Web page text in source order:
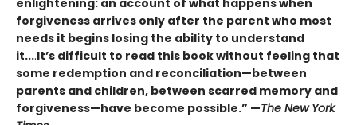
enlightening: an account of what happens when
forgiveness arrives only after the parent who most
needs it begins losing the ability to understand
it....It’s difficult to read this book without feeling that
some redemption and reconciliation—between
parents and children, between scarred memory and
forgiveness—have become possible.” —The New York